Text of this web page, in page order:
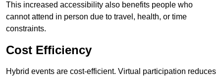
This increased accessibility also benefits people who
cannot attend in person due to travel, health, or time
constraints.
Cost Efficiency
Hybrid events are cost-efficient. Virtual participation reduces